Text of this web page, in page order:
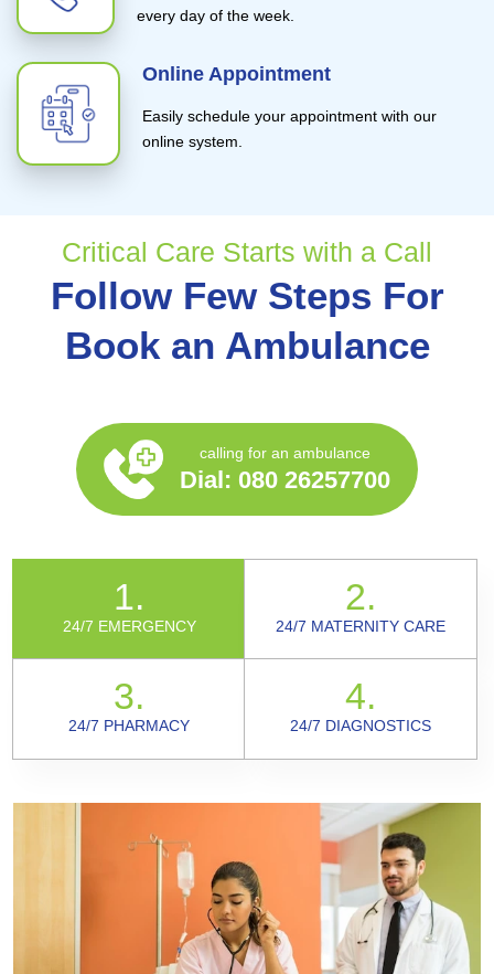
every day of the week.
Online Appointment
Easily schedule your appointment with our
online system.
Critical Care Starts with a Call
Follow Few Steps For
Book an Ambulance
calling for an ambulance
Dial: 080 26257700
1.
24/7 EMERGENCY
2.
24/7 MATERNITY CARE
3.
24/7 PHARMACY
4.
24/7 DIAGNOSTICS